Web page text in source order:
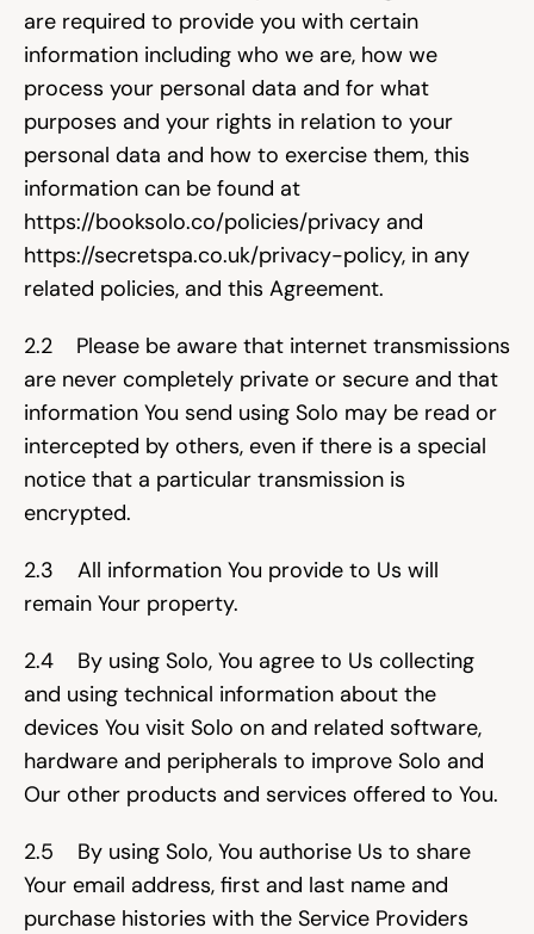
Try for free
are required to provide you with certain
information including who we are, how we
process your personal data and for what
purposes and your rights in relation to your
personal data and how to exercise them, this
https://booksolo.co/policies/privacy
https://secretspa.co.uk/privacy-policy, in any
related policies, and this Agreement.
2.2    Please be aware that internet transmissions
are never completely private or secure and that
information You send using Solo may be read or
intercepted by others, even if there is a special
notice that a particular transmission is
encrypted.
2.3    All information You provide to Us will
remain Your property.
2.4    By using Solo, You agree to Us collecting
and using technical information about the
devices You visit Solo on and related software,
hardware and peripherals to improve Solo and
Our other products and services offered to You.
2.5    By using Solo, You authorise Us to share
Your email address, first and last name and
purchase histories with the Service Providers